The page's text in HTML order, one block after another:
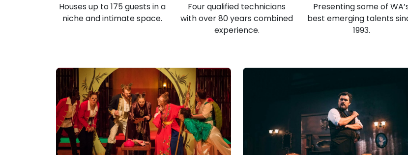
Houses up to 175 guests in a
niche and intimate space.
Four qualified technicians
with over 80 years combined
experience.
Presenting some of
best emerging talents
1993.